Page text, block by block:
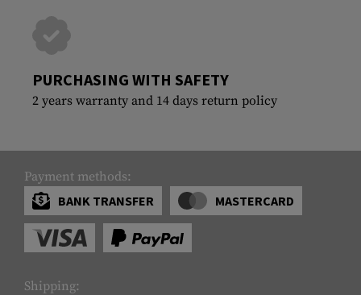
PURCHASING WITH SAFETY
2 years warranty and 14 days return policy
Payment methods:
BANK TRANSFER
MASTERCARD
Shipping: